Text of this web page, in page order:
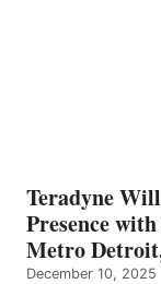
Teradyne
Presence
Metro
December 10, 2025